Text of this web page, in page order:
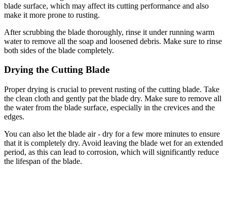
blade surface, which may affect its cutting performance and also
make it more prone to rusting.
After scrubbing the blade thoroughly, rinse it under running warm
water to remove all the soap and loosened debris. Make sure to rinse
both sides of the blade completely.
Drying the Cutting Blade
Proper drying is crucial to prevent rusting of the cutting blade. Take
the clean cloth and gently pat the blade dry. Make sure to remove all
the water from the blade surface, especially in the crevices and the
edges.
You can also let the blade air - dry for a few more minutes to ensure
that it is completely dry. Avoid leaving the blade wet for an extended
period, as this can lead to corrosion, which will significantly reduce
the lifespan of the blade.